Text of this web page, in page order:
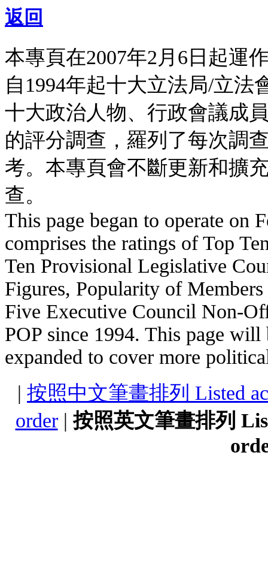
返回
本專頁在2007年2月6日起運
自1994年起十大立法局/立法
十大政治人物、行政會議成
的評分調查，羅列了每次調
考。本專頁會不斷更新和擴
查。
This page began to operate on
comprises the ratings of Top
Ten Provisional Legislative
Figures, Popularity of
Five Executive Council Non-
POP since 1994. This page
expanded to cover more
| 按照中文筆畫排列 Listed
order|按照英文筆畫排列